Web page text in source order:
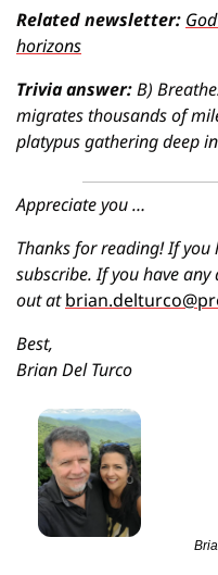
Related newsletter:
horizons
Trivia answer:B)
migrates thousands of
platypus gathering deep
Appreciate you …
Thanks for reading! If
subscribe. If you have
out at
Best,
Brian Del Turco